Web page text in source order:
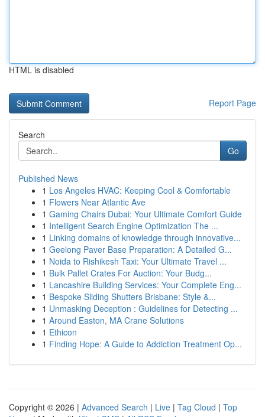
HTML is disabled
Report Page
Search
Go
Published News
1 Los Angeles HVAC: Keeping Cool & Comfortable
1 Flowers Near Atlantic Ave
1 Gaming Chairs Dubai: Your Ultimate Comfort Guide
1 Intelligent Search Engine Optimization The ...
1 Linking domains of knowledge through innovative...
1 Geelong Paver Base Preparation: A Detailed G...
1 Noida to Rishikesh Taxi: Your Ultimate Travel ...
1 Bulk Pallet Crates For Auction: Your Budg...
1 Lancashire Building Services: Your Complete Eng...
1 Bespoke Sliding Shutters Brisbane: Style &...
1 Unmasking Deception : Guidelines for Detecting ...
1 Around Easton, MA Crane Solutions
1 Ethicon
1 Finding Hope: A Guide to Addiction Treatment Op...
Copyright © 2026 | Advanced Search | Live | Tag Cloud | Top